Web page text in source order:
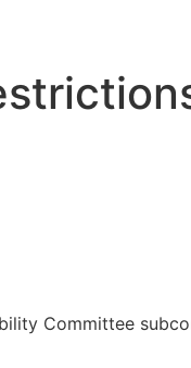
Committee